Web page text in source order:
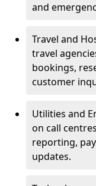
and
Travel and
travel
bookings,
customer
Utilities and
on call
reporting,
updates.